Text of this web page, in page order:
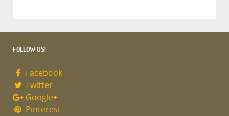
FOLLOW US!
Facebook
Twitter
Google+
Pinterest